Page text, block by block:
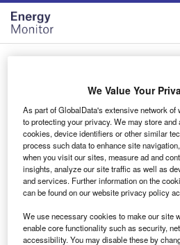
Skip
menu
Skip
page
content
Login to access
Email address
We'll send a magic link to your
Log in
We Value Your
As part of GlobalData's extensive network
to protecting your privacy. We may store
cookies, device identifiers or other similar
process such data to enhance site
when you visit our sites, measure ad and
insights, analyze our site traffic as well as
and services. Further information on the
can be found on our website privacy policy
We use necessary cookies to make our site
enable core functionality such as security,
accessibility. You may disable these by